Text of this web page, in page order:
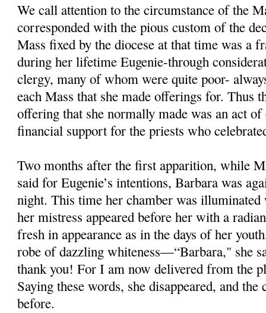
We call attention to the circumstance of the
corresponded with the pious custom of the
Mass fixed by the diocese at that time was a
during her lifetime Eugenie-through
clergy, many of whom were quite poor-
each Mass that she made offerings for. Thus
offering that she normally made was an act
financial support for the priests who
Two months after the first apparition, while
said for Eugenie’s intentions, Barbara was
night. This time her chamber was
her mistress appeared before her with a
fresh in appearance as in the days of her
robe of dazzling whiteness—“Barbara," she
thank you! For I am now delivered from the
Saying these words, she disappeared, and the
before.